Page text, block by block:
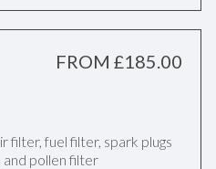
FROM £185.00
filter, fuel filter, spark plugs
and pollen filter